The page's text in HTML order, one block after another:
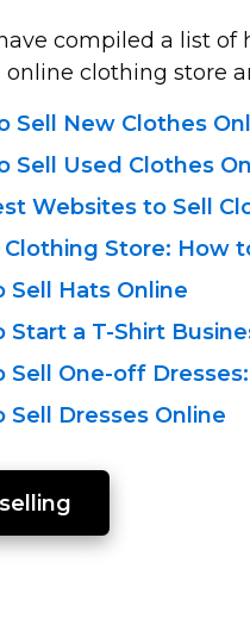
compiled a list of
online clothing store
Sell New Clothes
Sell Used Clothes
Websites to Sell
Clothing Store: How
Sell Hats Online
Start a T-Shirt
Sell One-off
Sell Dresses Online